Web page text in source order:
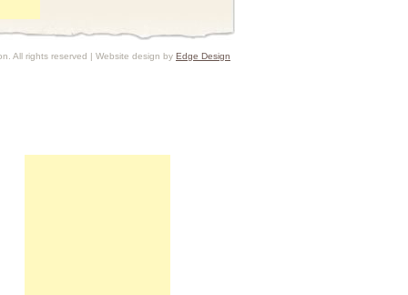
All rights reserved | Website design by Edge Design